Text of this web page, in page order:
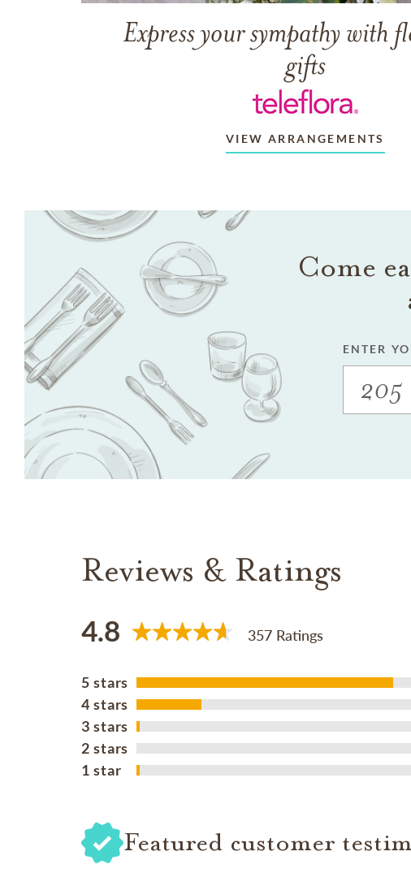
Express your sympathy with
gifts
VIEW ARRANGEMENTS
Come
ENTER
Reviews & Ratings
4.8 357 Ratings
5 stars
4 stars
3 stars
2 stars
1 star
Featured customer